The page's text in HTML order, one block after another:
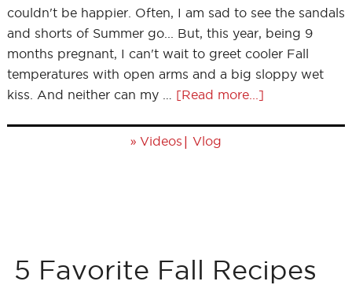
couldn't be happier. Often, I am sad to see the sandals
and shorts of Summer go... But, this year, being 9
months pregnant, I can't wait to greet cooler Fall
temperatures with open arms and a big sloppy wet
kiss. And neither can my … [Read more...]
» Videos | Vlog
5 Favorite Fall Recipes